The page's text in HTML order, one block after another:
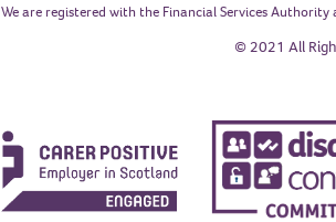
We are registered with the Financial Services
© 2021 All